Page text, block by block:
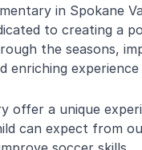
in Spokane
to creating a
the seasons,
enriching
offer a unique
can expect from